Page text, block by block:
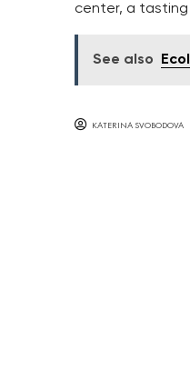
center, a tasting
See also
KATERINA SVOBODOVA